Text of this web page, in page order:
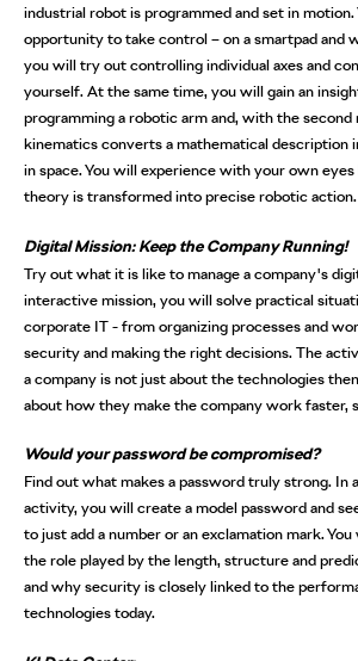
industrial robot is programmed and set in
opportunity to take control – on a smartpad and
you will try out controlling individual axes and
yourself. At the same time, you will gain an
programming a robotic arm and, with the second
kinematics converts a mathematical description
in space. You will experience with your own
theory is transformed into precise robotic action.
Digital Mission: Keep the Company Running!
Try out what it is like to manage a company's
interactive mission, you will solve practical
corporate IT - from organizing processes and
security and making the right decisions. The
a company is not just about the technologies
about how they make the company work faster,
Would your password be compromised?
Find out what makes a password truly strong. In
activity, you will create a model password and
to just add a number or an exclamation mark.
the role played by the length, structure and
and why security is closely linked to the
technologies today.